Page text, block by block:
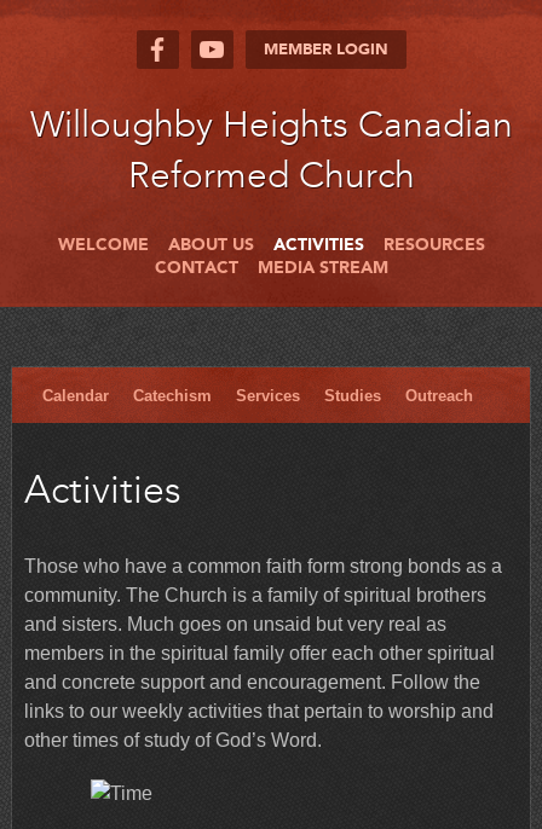
MEMBER LOGIN
Willoughby Heights Canadian
Reformed Church
WELCOME ABOUT US ACTIVITIES
RESOURCES
CONTACT
MEDIA STREAM
Calendar Catechism Services Studies Outreach
Activities
Those who have a common faith form strong bonds as a
community. The Church is a family of spiritual brothers
and sisters. Much goes on unsaid but very real as
members in the spiritual family offer each other spiritual
and concrete support and encouragement. Follow the
links to our weekly activities that pertain to worship and
other times of study of God’s Word.